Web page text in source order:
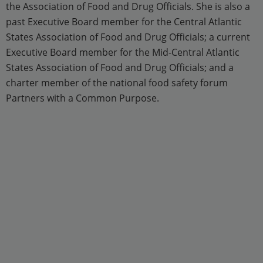
the Association of Food and Drug Officials. She is also a
past Executive Board member for the Central Atlantic
States Association of Food and Drug Officials; a current
Executive Board member for the Mid-Central Atlantic
States Association of Food and Drug Officials; and a
charter member of the national food safety forum
Partners with a Common Purpose.